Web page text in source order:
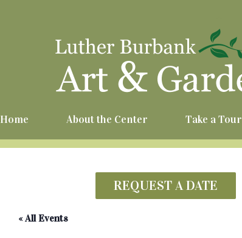
Home About the Center Take a Tour
REQUEST A DATE
« All Events